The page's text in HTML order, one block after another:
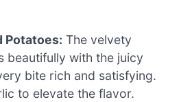
Potatoes: The velvety
beautifully with the juicy
bite rich and satisfying.
to elevate the flavor.